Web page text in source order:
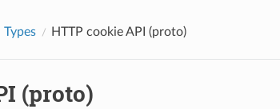
Types HTTP cookie API (proto)
(proto)